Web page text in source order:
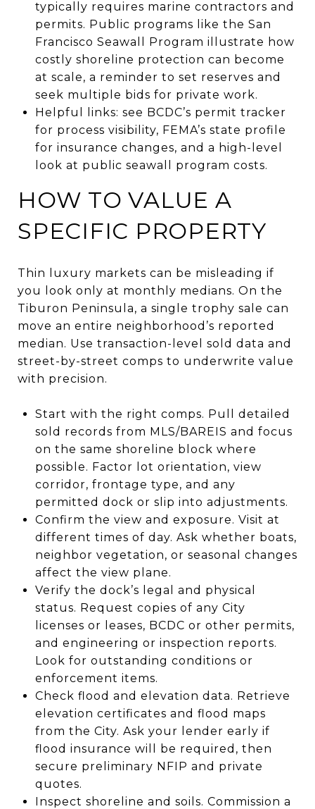
typically requires marine contractors and
permits. Public programs like the San
Francisco Seawall Program illustrate how
costly shoreline protection can become
at scale, a reminder to set reserves and
seek multiple bids for private work.
Helpful links: see BCDC’s permit tracker
for process visibility, FEMA’s state profile
for insurance changes, and a high-level
look at public seawall program costs.
HOW TO VALUE A
SPECIFIC PROPERTY
Thin luxury markets can be misleading if
you look only at monthly medians. On the
Tiburon Peninsula, a single trophy sale can
move an entire neighborhood’s reported
median. Use transaction-level sold data and
street-by-street comps to underwrite value
with precision.
Start with the right comps. Pull detailed
sold records from MLS/BAREIS and focus
on the same shoreline block where
possible. Factor lot orientation, view
corridor, frontage type, and any
permitted dock or slip into adjustments.
Confirm the view and exposure. Visit at
different times of day. Ask whether boats,
neighbor vegetation, or seasonal changes
affect the view plane.
Verify the dock’s legal and physical
status. Request copies of any City
licenses or leases, BCDC or other permits,
and engineering or inspection reports.
Look for outstanding conditions or
enforcement items.
Check flood and elevation data. Retrieve
elevation certificates and flood maps
from the City. Ask your lender early if
flood insurance will be required, then
secure preliminary NFIP and private
quotes.
Inspect shoreline and soils. Commission a